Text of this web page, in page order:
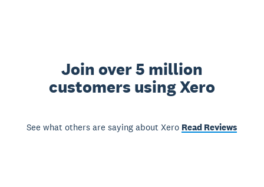
Join over 5 million
customers using Xero
See what others are saying about Xero Read Reviews